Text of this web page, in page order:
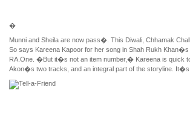
�
Munni and Sheila are now pass�. This Diwali, Chhamak
So says Kareena Kapoor for her song in Shah Rukh Khan�s
RA.One. �But it�s not an item number,� Kareena is quick
Akon�s two tracks, and an integral part of the storyline.